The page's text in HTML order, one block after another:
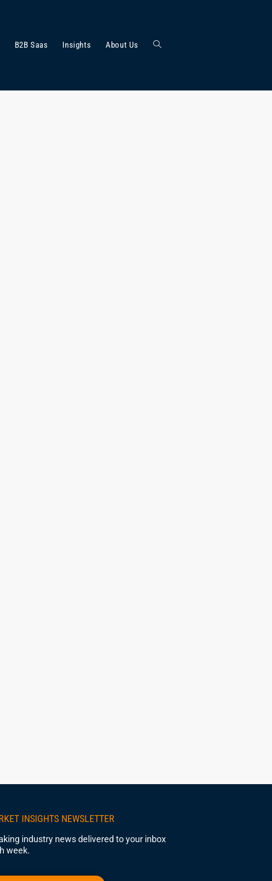
B2B Saas Insights About Us
INSIGHTS NEWSLETTER
industry news delivered to your inbox
week.